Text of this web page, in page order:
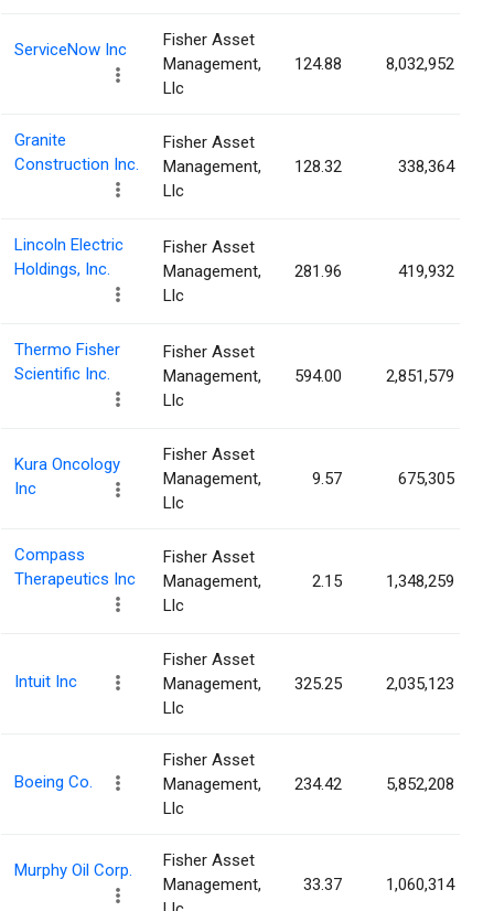
ServiceNow Inc
Fisher Asset
Management,
Llc
124.88 8,032,952
Granite
Construction Inc.
Fisher Asset
Management,
Llc
128.32 338,364
Lincoln Electric
Holdings, Inc.
Fisher Asset
Management,
Llc
281.96 419,932
Thermo Fisher
Scientific Inc.
Fisher Asset
Management,
Llc
594.00 2,851,579
Kura Oncology
Inc
Fisher Asset
Management,
Llc
9.57 675,305
Compass
Therapeutics Inc
Fisher Asset
Management,
Llc
2.15 1,348,259
Intuit Inc
Fisher Asset
Management,
Llc
325.25 2,035,123
Boeing Co.
Fisher Asset
Management,
Llc
234.42 5,852,208
Murphy Oil Corp.
Fisher Asset
Management,
33.37 1,060,314